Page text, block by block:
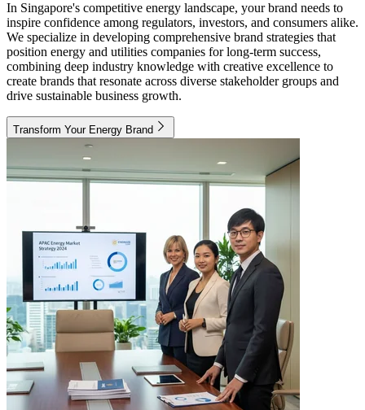
In Singapore's competitive energy landscape, your brand needs to
inspire confidence among regulators, investors, and consumers alike.
We specialize in developing comprehensive brand strategies that
position energy and utilities companies for long-term success,
combining deep industry knowledge with creative excellence to
create brands that resonate across diverse stakeholder groups and
drive sustainable business growth.
Transform Your Energy Brand